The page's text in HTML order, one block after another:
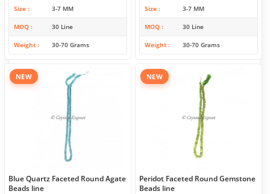
Size 3-7 MM
MOQ 30 Line
Weight 30-70 Grams
Size 3-7 MM
MOQ 30 Line
Weight 30-70 Grams
NEW
Blue Quartz Faceted Round Agate
Beads line
NEW
Peridot Faceted Round Gemstone
Beads line